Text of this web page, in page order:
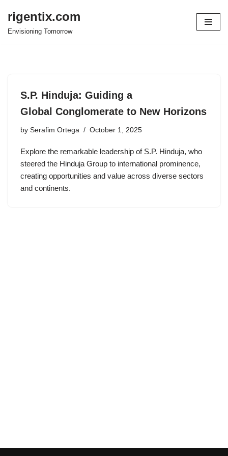
Skip
rigentix.com
Envisioning Tomorrow
S.P. Hinduja: Guiding a
Global Conglomerate to New Horizons
by Serafim Ortega October 1, 2025
Explore the remarkable leadership of S.P. Hinduja, who
steered the Hinduja Group to international prominence,
creating opportunities and value across diverse sectors
and continents.